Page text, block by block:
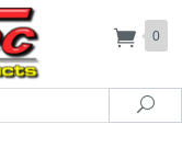
0